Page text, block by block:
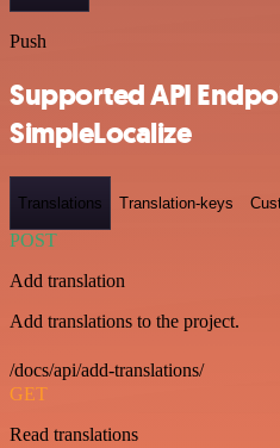
Push
Supported API
SimpleLocalize
Translations Translation-keys
POST
Add translation
Add translations to the project.
/docs/api/add-translations/
GET
Read translations